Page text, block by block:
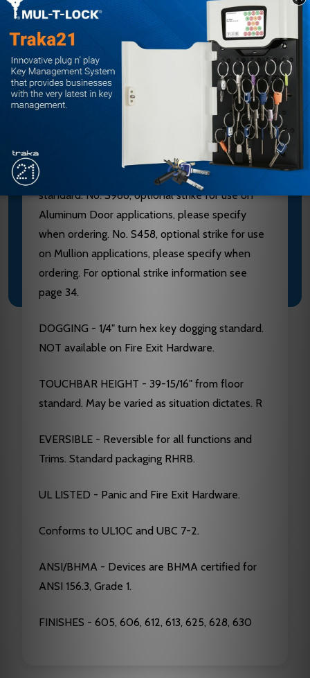
furnished of heavy wrought Brass, Bronze or
Stainless Steel. 628 Devices are furnished with
Aluminum, Brass, Bronze and Stainless Steel
components. See “Finish & Base Material” chart
page 3. CHASSIS - Investment Cast Steel, Zinc
Dichromated.
LATCHBOLT - Stainless Steel, Deadlocking, 3/4"
throw. STRIKES - No. S300, Investment Cast
Stainless Steel, Black Powder Coated furnished
standard. No. S988, optional strike for use on
Aluminum Door applications, please specify
when ordering. No. S458, optional strike for use
on Mullion applications, please specify when
ordering. For optional strike information see
page 34.
DOGGING - 1/4" turn hex key dogging standard.
NOT available on Fire Exit Hardware.
TOUCHBAR HEIGHT - 39-15/16" from floor
standard. May be varied as situation dictates. R
EVERSIBLE - Reversible for all functions and
Trims. Standard packaging RHRB.
UL LISTED - Panic and Fire Exit Hardware.
Conforms to UL10C and UBC 7-2.
ANSI/BHMA - Devices are BHMA certified for
ANSI 156.3, Grade 1.
FINISHES - 605, 606, 612, 613, 625, 628, 630